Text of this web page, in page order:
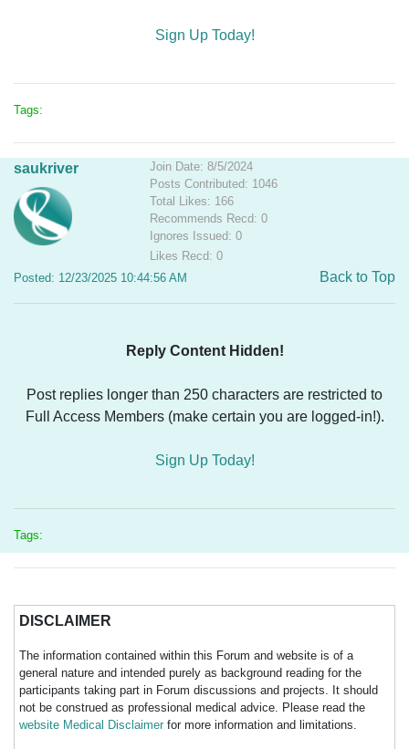
Sign Up Today!
Tags:
saukriver
Join Date: 8/5/2024
Posts Contributed: 1046
Total Likes: 166
Recommends Recd: 0
Ignores Issued: 0
Likes Recd: 0
Posted: 12/23/2025 10:44:56 AM
Back to Top
Reply Content Hidden!
Post replies longer than 250 characters are restricted to
Full Access Members (make certain you are logged-in!).
Sign Up Today!
Tags:
DISCLAIMER
The information contained within this Forum and website is of a
general nature and intended purely as background reading for the
participants taking part in Forum discussions and projects. It should
not be construed as professional medical advice. Please read the
website Medical Disclaimer for more information and limitations.